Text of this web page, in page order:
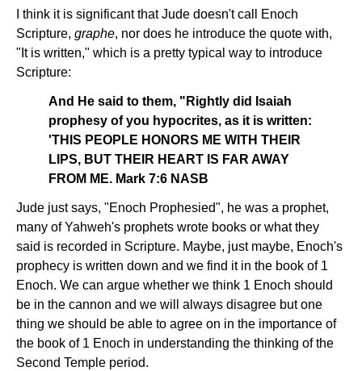
I think it is significant that Jude doesn't call Enoch
Scripture, graphe, nor does he introduce the quote with,
"It is written," which is a pretty typical way to introduce
Scripture:
And He said to them, "Rightly did Isaiah
prophesy of you hypocrites, as it is written:
'THIS PEOPLE HONORS ME WITH THEIR
LIPS, BUT THEIR HEART IS FAR AWAY
FROM ME. Mark 7:6 NASB
Jude just says, "Enoch Prophesied", he was a prophet,
many of Yahweh's prophets wrote books or what they
said is recorded in Scripture. Maybe, just maybe, Enoch's
prophecy is written down and we find it in the book of 1
Enoch. We can argue whether we think 1 Enoch should
be in the cannon and we will always disagree but one
thing we should be able to agree on in the importance of
the book of 1 Enoch in understanding the thinking of the
Second Temple period.